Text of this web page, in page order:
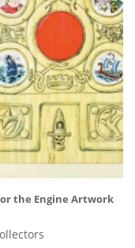
the Engine Artwork